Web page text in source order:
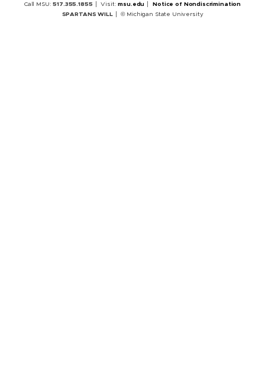
Call MSU:517.355.1855 Visit:msu.edu
Notice of Nondiscrimination
SPARTANS WILL
© Michigan State University